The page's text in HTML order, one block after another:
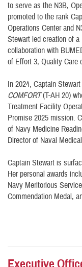
to serve as the N3B,
promoted to the rank
Operations Center and
Stewart led creation of
collaboration with
of Effort 3, Quality Care
In 2024, Captain
COMFORT(T-AH 20)
Treatment Facility
Promise 2025 mission.
of Navy Medicine
Director of Naval
Captain Stewart is
Her personal awards
Navy Meritorious
Commendation Medal,
Executive